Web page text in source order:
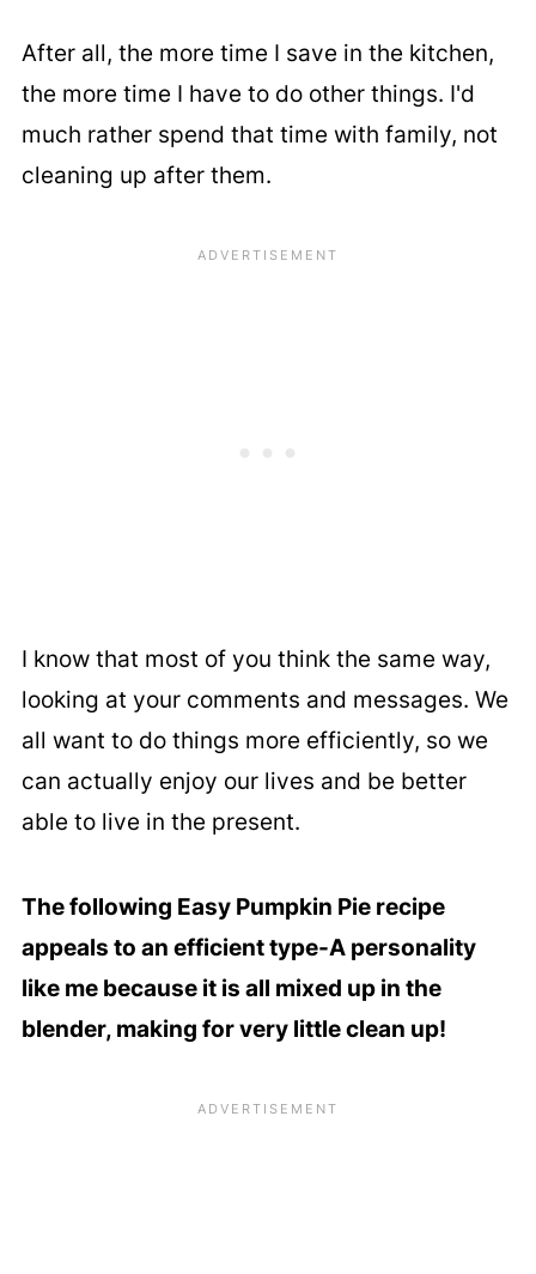
After all, the more time I save in the kitchen,
the more time I have to do other things. I'd
much rather spend that time with family, not
cleaning up after them.
I know that most of you think the same way,
looking at your comments and messages. We
all want to do things more efficiently, so we
can actually enjoy our lives and be better
able to live in the present.
The following Easy Pumpkin Pie recipe
appeals to an efficient type-A personality
like me because it is all mixed up in the
blender, making for very little clean up!